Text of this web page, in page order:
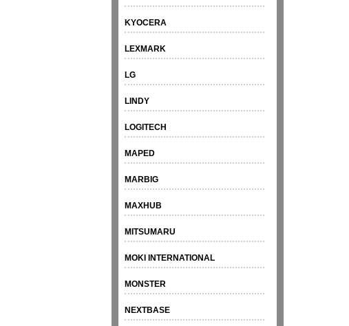
KYOCERA
LEXMARK
LG
LINDY
LOGITECH
MAPED
MARBIG
MAXHUB
MITSUMARU
MOKI INTERNATIONAL
MONSTER
NEXTBASE